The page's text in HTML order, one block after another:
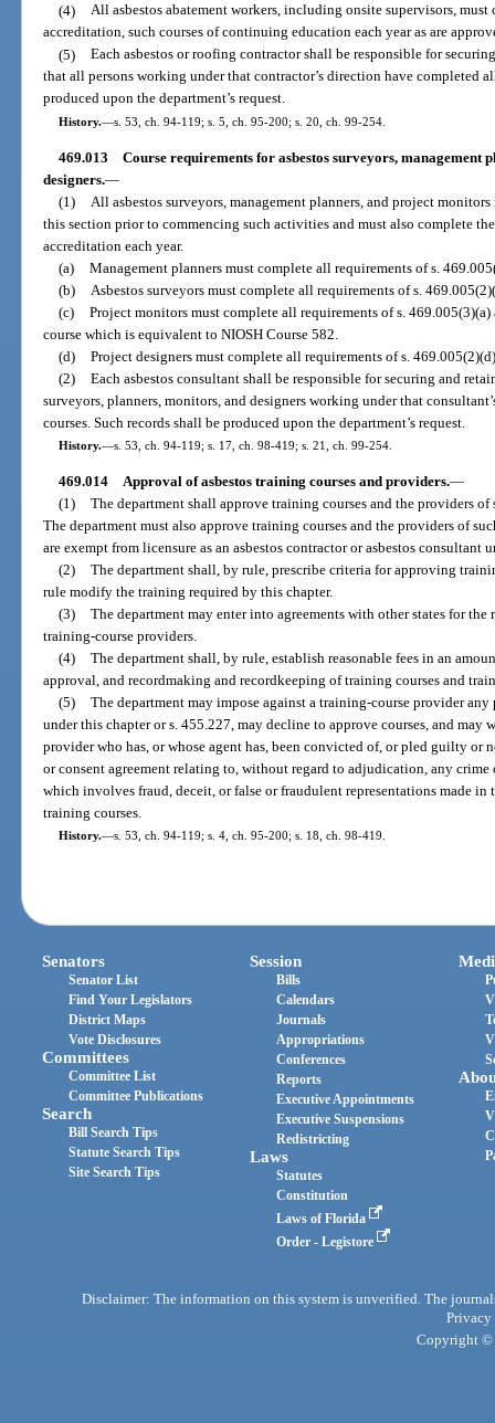
(4) All asbestos abatement workers, including onsite supervisors,
accreditation, such courses of continuing education each year as are
(5) Each asbestos or roofing contractor shall be responsible for
that all persons working under that contractor’s direction have completed
produced upon the department’s request.
History.—s. 53, ch. 94-119; s. 5, ch. 95-200; s. 20, ch. 99-254.
469.013 Course requirements for asbestos surveyors, management
designers.—
(1)
All asbestos surveyors, management planners, and project
this section prior to commencing such activities and must also complete
accreditation each year.
(a) Management planners must complete all requirements of s.
(b)
Asbestos surveyors must complete all requirements of s.
(c) Project monitors must complete all requirements of s.
course which is equivalent to NIOSH Course 582.
(d) Project designers must complete all requirements of s.
(2) Each asbestos consultant shall be responsible for securing and
surveyors, planners, monitors, and designers working under that
courses. Such records shall be produced upon the department’s request.
History.—s. 53, ch. 94-119; s. 17, ch. 98-419; s. 21, ch. 99-254.
469.014 Approval of asbestos training courses and providers.—
(1) The department shall approve training courses and the providers of
The department must also approve training courses and the providers of
are exempt from licensure as an asbestos contractor or asbestos consultant
(2) The department shall, by rule, prescribe criteria for approving
rule modify the training required by this chapter.
(3) The department may enter into agreements with other states for
training-course providers.
(4) The department shall, by rule, establish reasonable fees in an
approval, and recordmaking and recordkeeping of training courses and
(5) The department may impose against a training-course provider
under this chapter or s. 455.227, may decline to approve courses, and may
provider who has, or whose agent has, been convicted of, or pled guilty or
or consent agreement relating to, without regard to adjudication, any
which involves fraud, deceit, or false or fraudulent representations made
training courses.
History.—s. 53, ch. 94-119; s. 4, ch. 95-200; s. 18, ch. 98-419.
Senators
Senator List
Find Your Legislators
District Maps
Vote Disclosures
Committees
Committee List
Committee Publications
Search
Bill Search Tips
Statute Search Tips
Site Search Tips
Session
Bills
Calendars
Journals
Appropriations
Conferences
Reports
Executive Appointments
Executive Suspensions
Redistricting
Laws
Statutes
Constitution
Laws of Florida
Order - Legistore
Disclaimer: The information on this system is unverified. The
Privacy
Copyright ©